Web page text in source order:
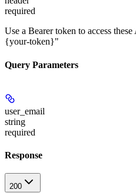
required
Use a Bearer token to access
{your-token}"
Query Parameters
user_email
string
required
Response
200